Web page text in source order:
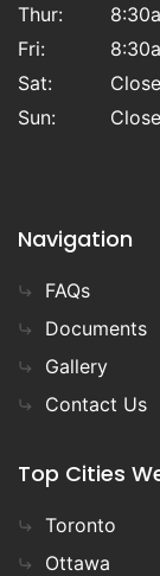
Thur:
Fri:
Sat:
Sun:
Navigation
FAQs
Documents
Gallery
Contact Us
Top Cities
Toronto
Ottawa